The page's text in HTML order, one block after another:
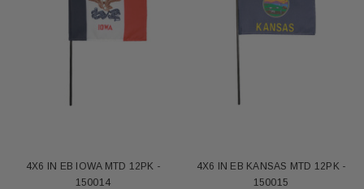
4X6 IN EB IOWA MTD 12PK -
150014
4X6 IN EB KANSAS MTD 12PK -
150015